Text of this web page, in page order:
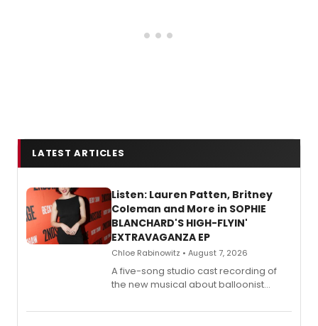
LATEST ARTICLES
Listen: Lauren Patten, Britney
Coleman and More in SOPHIE
BLANCHARD'S HIGH-FLYIN'
EXTRAVAGANZA EP
Chloe Rabinowitz • August 7, 2026
A five-song studio cast recording of
the new musical about balloonist
streaming, featuring Tony winner